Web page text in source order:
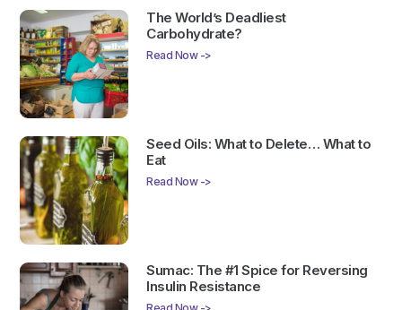
The World’s Deadliest
Carbohydrate?
Read Now ->
Seed Oils: What to Delete… What to
Eat
Read Now ->
Sumac: The #1 Spice for Reversing
Insulin Resistance